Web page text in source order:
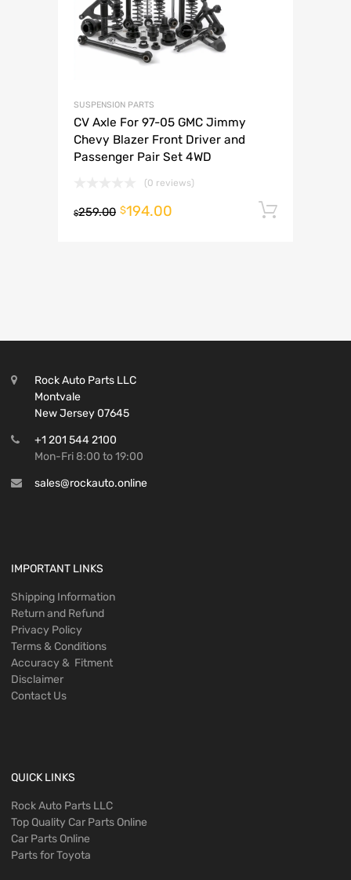
SUSPENSION PARTS
CV Axle For 97-05 GMC Jimmy
Chevy Blazer Front Driver and
Passenger Pair Set 4WD
(0 reviews)
$259.00 $194.00
Rock Auto Parts LLC
Montvale
New Jersey 07645
+1 201 544 2100
Mon-Fri 8:00 to 19:00
sales@rockauto.online
IMPORTANT LINKS
Shipping Information
Return and Refund
Privacy Policy
Terms & Conditions
Accuracy & Fitment
Disclaimer
Contact Us
QUICK LINKS
Rock Auto Parts LLC
Top Quality Car Parts Online
Car Parts Online
Parts for Toyota